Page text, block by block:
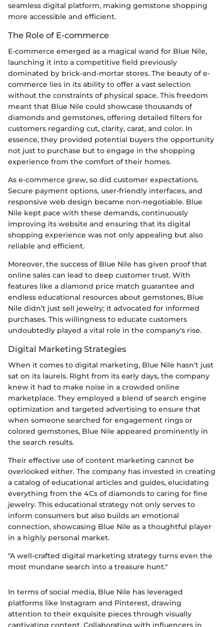
seamless digital platform, making gemstone shopping
more accessible and efficient.
The Role of E-commerce
E-commerce emerged as a magical wand for Blue Nile,
launching it into a competitive field previously
dominated by brick-and-mortar stores. The beauty of e-
commerce lies in its ability to offer a vast selection
without the constraints of physical space. This freedom
meant that Blue Nile could showcase thousands of
diamonds and gemstones, offering detailed filters for
customers regarding cut, clarity, carat, and color. In
essence, they provided potential buyers the opportunity
not just to purchase but to engage in the shopping
experience from the comfort of their homes.
As e-commerce grew, so did customer expectations.
Secure payment options, user-friendly interfaces, and
responsive web design became non-negotiable. Blue
Nile kept pace with these demands, continuously
improving its website and ensuring that its digital
shopping experience was not only appealing but also
reliable and efficient.
Moreover, the success of Blue Nile has given proof that
online sales can lead to deep customer trust. With
features like a diamond price match guarantee and
endless educational resources about gemstones, Blue
Nile didn’t just sell jewelry; it advocated for informed
purchases. This willingness to educate customers
undoubtedly played a vital role in the company's rise.
Digital Marketing Strategies
When it comes to digital marketing, Blue Nile hasn’t just
sat on its laurels. Right from its early days, the company
knew it had to make noise in a crowded online
marketplace. They employed a blend of search engine
optimization and targeted advertising to ensure that
when someone searched for engagement rings or
colored gemstones, Blue Nile appeared prominently in
the search results.
Their effective use of content marketing cannot be
overlooked either. The company has invested in creating
a catalog of educational articles and guides, elucidating
everything from the 4Cs of diamonds to caring for fine
jewelry. This educational strategy not only serves to
inform consumers but also builds an emotional
connection, showcasing Blue Nile as a thoughtful player
in a highly personal market.
"A well-crafted digital marketing strategy turns even the
most mundane search into a treasure hunt."
In terms of social media, Blue Nile has leveraged
platforms like Instagram and Pinterest, drawing
attention to their exquisite pieces through visually
captivating content. Collaborating with influencers in